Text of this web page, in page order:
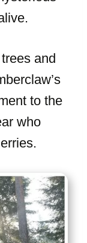
and
to the
who